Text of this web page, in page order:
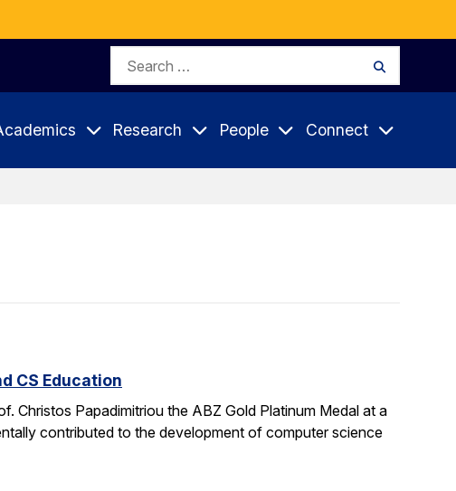
Search
Research People Connect
CS Education
Christos Papadimitriou the ABZ Gold Platinum Medal at a
contributed to the development of computer science